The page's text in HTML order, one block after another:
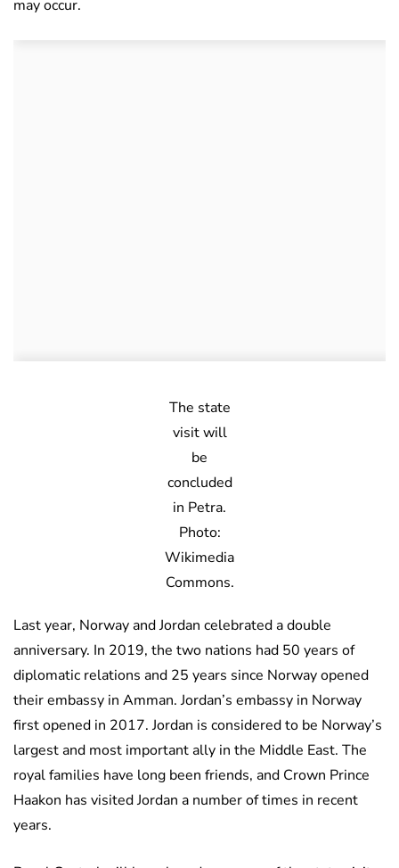
may occur.
The state
visit will
be
concluded
in Petra.
Photo:
Wikimedia
Commons.
Last year, Norway and Jordan celebrated a double
anniversary. In 2019, the two nations had 50 years of
diplomatic relations and 25 years since Norway opened
their embassy in Amman. Jordan’s embassy in Norway
first opened in 2017. Jordan is considered to be Norway’s
largest and most important ally in the Middle East. The
royal families have long been friends, and Crown Prince
Haakon has visited Jordan a number of times in recent
years.